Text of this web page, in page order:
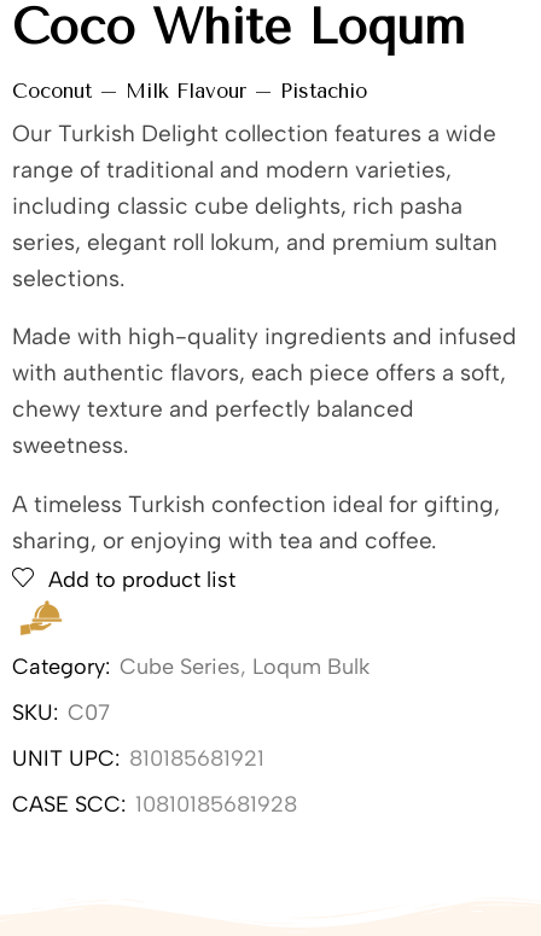
Coco White Loqum
Coconut – Milk Flavour – Pistachio
Our Turkish Delight collection features a wide
range of traditional and modern varieties,
including classic cube delights, rich pasha
series, elegant roll lokum, and premium sultan
selections.
Made with high-quality ingredients and infused
with authentic flavors, each piece offers a soft,
chewy texture and perfectly balanced
sweetness.
A timeless Turkish confection ideal for gifting,
sharing, or enjoying with tea and coffee.
Add to product list
Category: Cube Series, Loqum Bulk
SKU: C07
UNIT UPC: 810185681921
CASE SCC: 10810185681928